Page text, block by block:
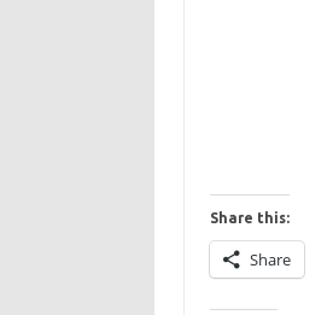
Share this:
Share